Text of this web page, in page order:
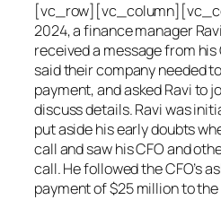
2024, a finance manager
received a message from his
said their company needed
payment, and asked Ravi to
discuss details. Ravi was
put aside his early doubts
call and saw his CFO and
call. He followed the CFO’s
payment of $25 million to